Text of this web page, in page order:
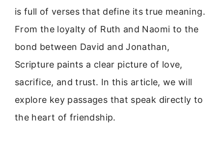
is full of verses that define its true meaning.
From the loyalty of Ruth and Naomi to the
bond between David and Jonathan,
Scripture paints a clear picture of love,
sacrifice, and trust. In this article, we will
explore key passages that speak directly to
the heart of friendship.